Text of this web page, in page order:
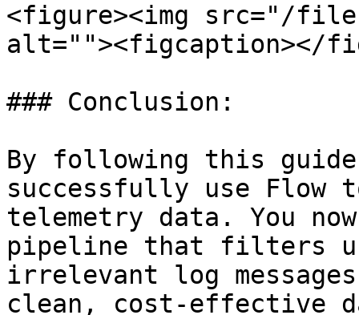
<figure><img src="/
alt=""><figcaption></
### Conclusion:
By following this
successfully use Flow
telemetry data. You
pipeline that filters
irrelevant log
clean, cost-effective